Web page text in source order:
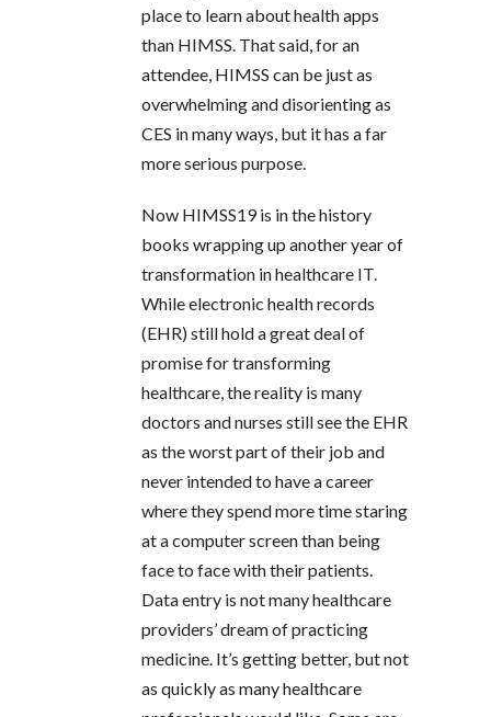
place to learn about health apps
than HIMSS. That said, for an
attendee, HIMSS can be just as
overwhelming and disorienting as
CES in many ways, but it has a far
more serious purpose.
Now HIMSS19 is in the history
books wrapping up another year of
transformation in healthcare IT.
While electronic health records
(EHR) still hold a great deal of
promise for transforming
healthcare, the reality is many
doctors and nurses still see the EHR
as the worst part of their job and
never intended to have a career
where they spend more time staring
at a computer screen than being
face to face with their patients.
Data entry is not many healthcare
providers’ dream of practicing
medicine. It’s getting better, but not
as quickly as many healthcare